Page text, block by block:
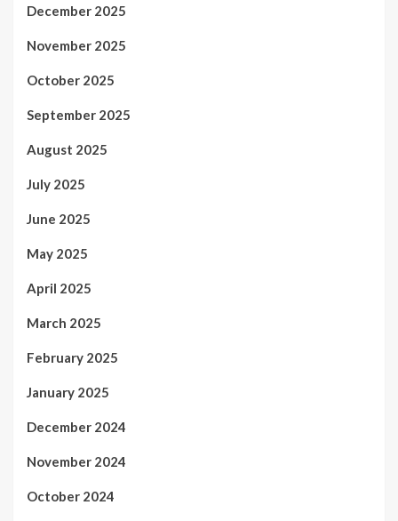
December 2025
November 2025
October 2025
September 2025
August 2025
July 2025
June 2025
May 2025
April 2025
March 2025
February 2025
January 2025
December 2024
November 2024
October 2024